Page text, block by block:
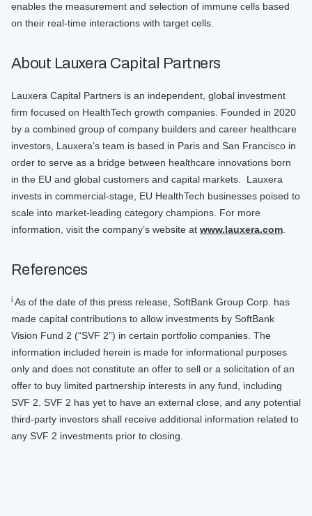
enables the measurement and selection of immune cells based
on their real-time interactions with target cells.
About Lauxera Capital Partners
Lauxera Capital Partners is an independent, global investment
firm focused on HealthTech growth companies. Founded in 2020
by a combined group of company builders and career healthcare
investors, Lauxera’s team is based in Paris and San Francisco in
order to serve as a bridge between healthcare innovations born
in the EU and global customers and capital markets. Lauxera
invests in commercial-stage, EU HealthTech businesses poised to
scale into market-leading category champions. For more
information, visit the company’s website at www.lauxera.com
References
i As of the date of this press release, SoftBank Group Corp. has
made capital contributions to allow investments by SoftBank
Vision Fund 2 (“SVF 2”) in certain portfolio companies. The
information included herein is made for informational purposes
only and does not constitute an offer to sell or a solicitation of an
offer to buy limited partnership interests in any fund, including
SVF 2. SVF 2 has yet to have an external close, and any potential
third-party investors shall receive additional information related to
any SVF 2 investments prior to closing.